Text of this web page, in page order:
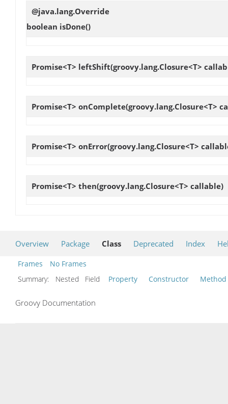
@java.lang.Override
boolean isDone()
Promise<T> leftShift(groovy.lang.Closure<T>
Promise<T> onComplete(groovy.lang.Closure<T>
Promise<T> onError(groovy.lang.Closure<T>
Promise<T> then(groovy.lang.Closure<T> callable)
Overview Package Class Deprecated Index
Frames
No Frames
Summary:
Nested Field Property Constructor Method
Groovy Documentation